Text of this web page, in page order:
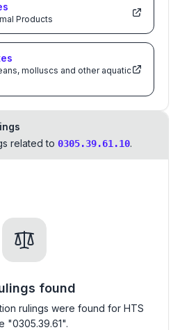
Products
molluscs and other aquatic
related to 0305.39.61.10.
found
rulings were found for HTS
"0305.39.61".